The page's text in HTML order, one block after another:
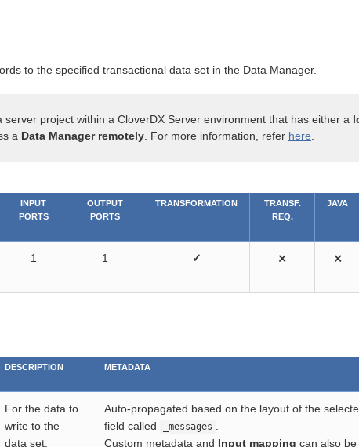
to the specified transactional data set in the Data Manager.
project within a CloverDX Server environment that has either a
a Data Manager remotely . For more information, refer here
INPUT
PORTS
OUTPUT
PORTS
TRANSFORMATION
TRANSF.
REQ.
JAVA
1 1 ✓ ⨯ ⨯
DESCRIPTION METADATA
For the data to
write to the
data set.
Auto-propagated based on the layout of the
field called
_messages
Custom metadata and Input mapping can also be